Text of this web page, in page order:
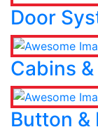
Door
Cabins
Button &